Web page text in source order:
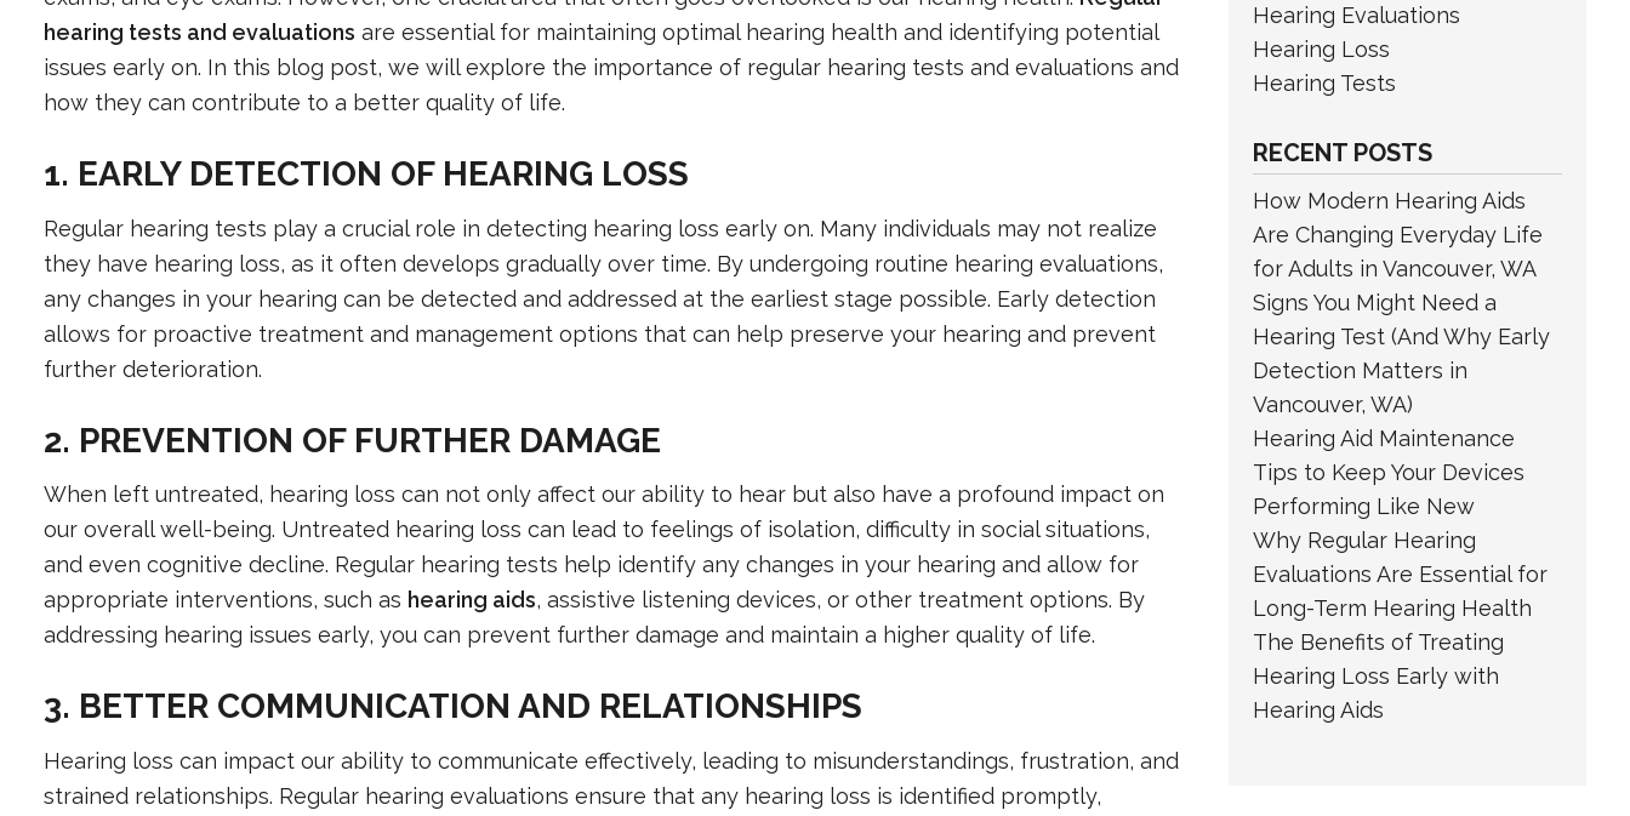
hearing tests and evaluations are essential for maintaining optimal hearing health and identifying potential
issues early on. In this blog post, we will explore the importance of regular hearing tests and evaluations and
how they can contribute to a better quality of life.
1. EARLY DETECTION OF HEARING LOSS
Regular hearing tests play a crucial role in detecting hearing loss early on. Many individuals may not realize
they have hearing loss, as it often develops gradually over time. By undergoing routine hearing evaluations,
any changes in your hearing can be detected and addressed at the earliest stage possible. Early detection
allows for proactive treatment and management options that can help preserve your hearing and prevent
further deterioration.
2. PREVENTION OF FURTHER DAMAGE
When left untreated, hearing loss can not only affect our ability to hear but also have a profound impact on
our overall well-being. Untreated hearing loss can lead to feelings of isolation, difficulty in social situations,
and even cognitive decline. Regular hearing tests help identify any changes in your hearing and allow for
appropriate interventions, such as hearing aids, assistive listening devices, or other treatment options. By
addressing hearing issues early, you can prevent further damage and maintain a higher quality of life.
3. BETTER COMMUNICATION AND RELATIONSHIPS
Hearing loss can impact our ability to communicate effectively, leading to misunderstandings, frustration, and
strained relationships. Regular hearing evaluations ensure that any hearing loss is identified promptly,
Hearing Evaluations
Hearing Loss
Hearing Tests
RECENT POSTS
How Modern Hearing Aids
Are Changing Everyday Life
for Adults in Vancouver, WA
Signs You Might Need a
Hearing Test (And Why Early
Detection Matters in
Vancouver, WA)
Hearing Aid Maintenance
Tips to Keep Your Devices
Performing Like New
Why Regular Hearing
Evaluations Are Essential for
Long-Term Hearing Health
The Benefits of Treating
Hearing Loss Early with
Hearing Aids